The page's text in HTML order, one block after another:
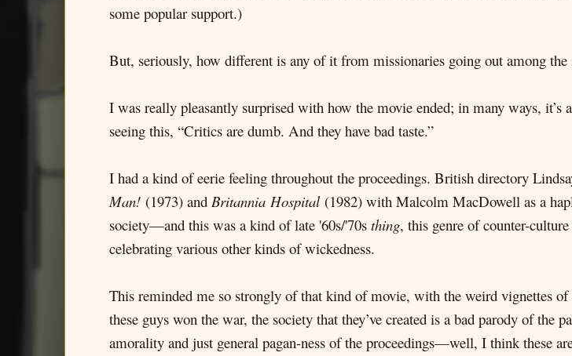
some popular support.)
But, seriously, how different is any of it from missionaries going out among the
I was really pleasantly surprised with how the movie ended; in many ways, it’s
seeing this, “Critics are dumb. And they have bad taste.”
I had a kind of eerie feeling throughout the proceedings. British directory
Man! (1973) and Britannia Hospital(1982) with Malcolm MacDowell as a
society—and this was a kind of late '60s/'70s thing, this genre of counter-
celebrating various other kinds of wickedness.
This reminded me so strongly of that kind of movie, with the weird vignettes
these guys won the war, the society that they’ve created is a bad parody of the
amorality and just general pagan-ness of the proceedings—well, I think these